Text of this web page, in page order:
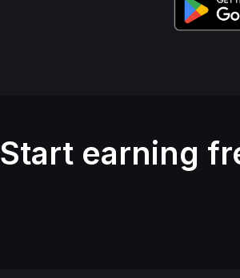
Start earning